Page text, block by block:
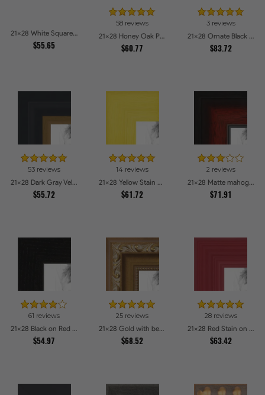
21x28 White Square With Star Flower Emboss Picture Frames
$55.65
58 reviews
21x28 Honey Oak Picture Frames
$60.77
3 reviews
21x28 Ornate Black High Gloss Picture Frames
$83.72
53 reviews
21x28 Dark Gray Velvet with Gold - 1.25in wide Picture Frames
$55.72
14 reviews
21x28 Yellow Stain on Hard Maple Picture Frames
$61.72
2 reviews
21x28 Matte mahogany Diploma Picture Frames
$71.91
61 reviews
21x28 Black on Red Oak Picture Frames
$54.97
25 reviews
21x28 Gold with beads Picture Frames
$68.52
28 reviews
21x28 Red Stain on Red Oak Picture Frames
$63.42